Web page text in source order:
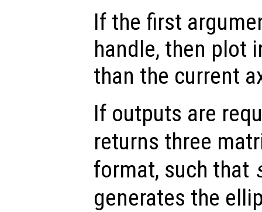
If the first
handle, then plot
than the current
If outputs are
returns three
format, such that
generates the